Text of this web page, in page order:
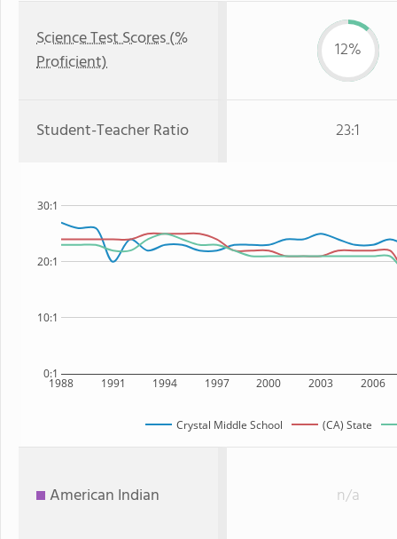
Science Test Scores (%
Proficient)
12%
Student-Teacher Ratio 23:1
1988 1991 1994 1997 2000 2003 2006
0:1
10:1
20:1
30:1
Crystal Middle School (CA) State
American Indian n/a